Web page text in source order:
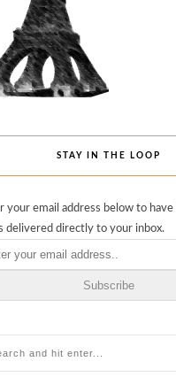
STAY IN THE LOOP
your email address below to
delivered directly to your inbox.